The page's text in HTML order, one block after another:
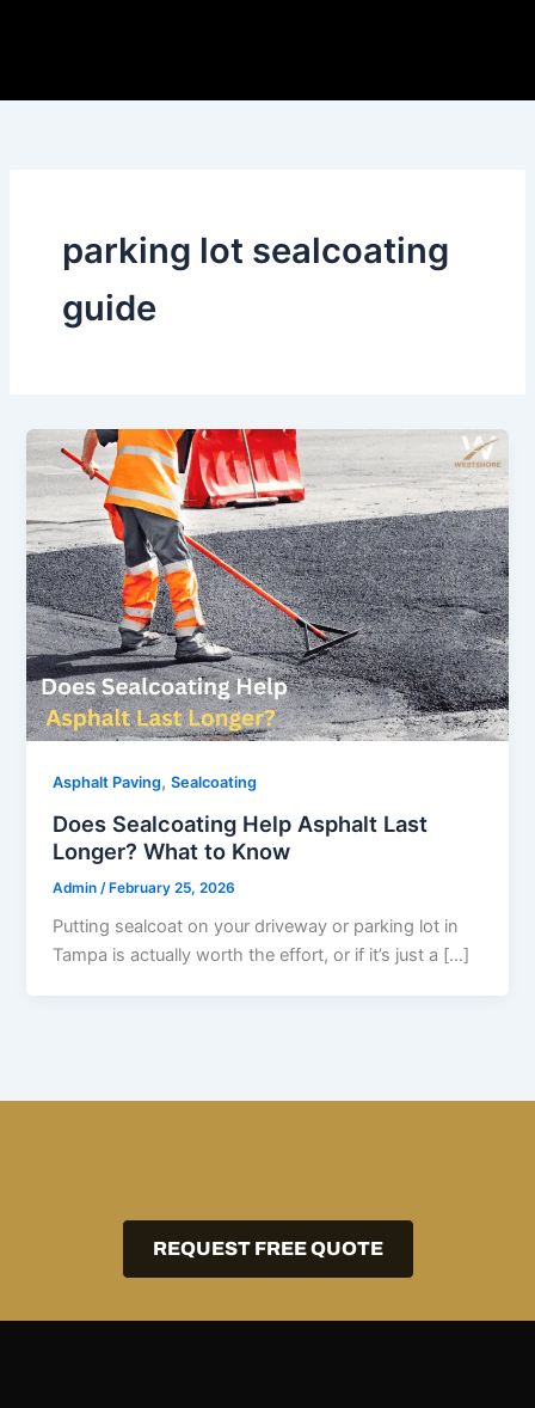
parking lot sealcoating
guide
Asphalt Paving,Sealcoating
Does Sealcoating Help Asphalt Last
Longer? What to Know
Admin /February 25, 2026
Putting sealcoat on your driveway or parking lot in
Tampa is actually worth the effort, or if it’s just a […]
REQUEST FREE QUOTE